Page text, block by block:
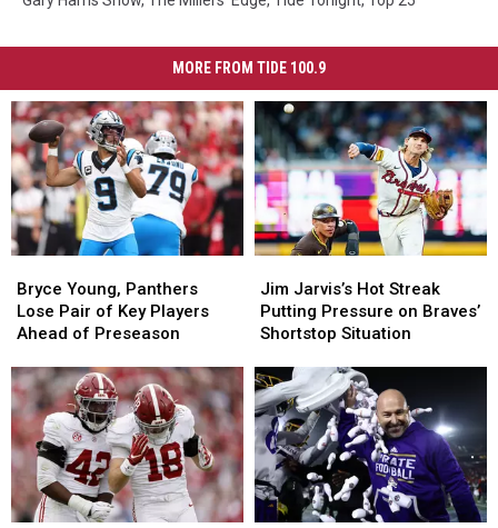
MORE FROM TIDE 100.9
Young,
Panthers
Lose
of
Key
Players
Ahead
of
Preseason
Bryce Young, Panthers
Lose Pair of Key Players
Ahead of Preseason
Young,
Panthers
Lose
of
Key
Players
Ahead
of
Preseason
Jarvis’s
Hot
Streak
Pressure
on
Braves’
Shortstop
Situation
Jim Jarvis’s Hot Streak
Putting Pressure on Braves’
Shortstop Situation
Jarvis’s
Hot
Streak
Pressure
on
Braves’
Shortstop
Situation